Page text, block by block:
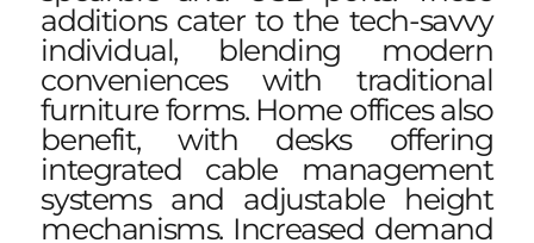
additions cater to the tech-savvy
individual, blending modern
conveniences with traditional
furniture forms. Home offices also
benefit, with desks offering
integrated cable management
systems and adjustable height
mechanisms. Increased demand